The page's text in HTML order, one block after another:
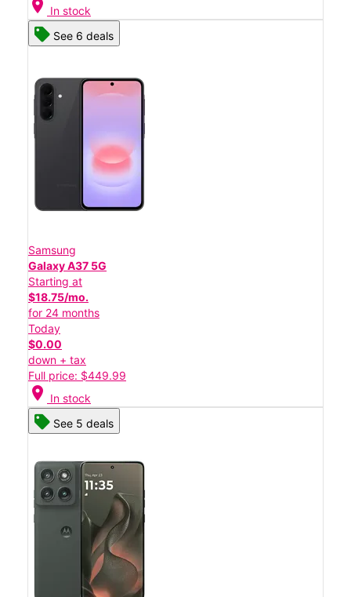
location_on In stock
See 6 deals
Samsung
Galaxy A37 5G
Starting at
$18.75/mo.
for 24 months
Today
$0.00
down + tax
Full price: $449.99
location_on In stock
See 5 deals